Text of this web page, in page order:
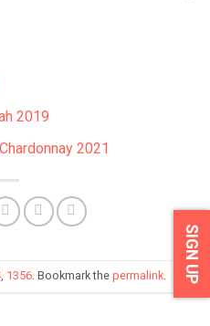
2019
2021
, 1356. Bookmark the permalink. SIGN UP